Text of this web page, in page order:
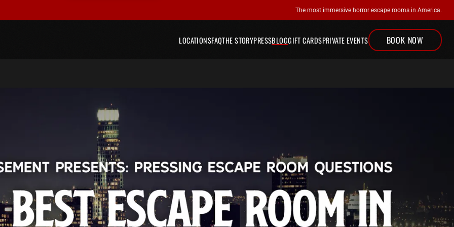
The most immersive horror escape rooms in America.
LOCATIONS ESCAPE ROOMS
FAQTHE STORYPRESSBLOGGIFT CARDSPRIVATE EVENTS BOOK NOW